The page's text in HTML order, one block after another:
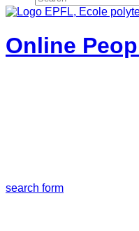
Online
search form